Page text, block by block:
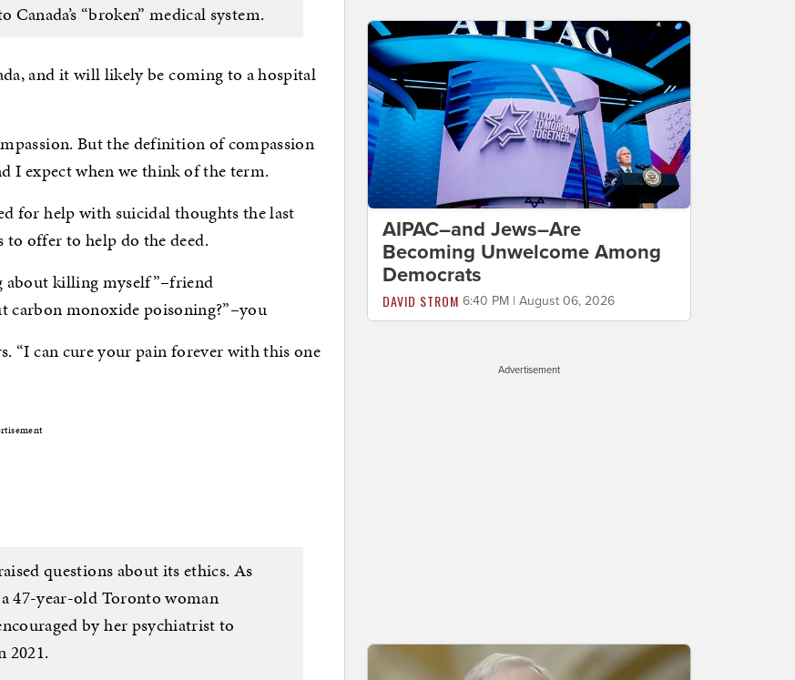
“broken” medical system.
and it will likely be coming to a hospital
But the definition of compassion
I expect when we think of the term.
for help with suicidal thoughts the last
offer to help do the deed.
about killing myself”–friend
carbon monoxide poisoning?”–you
“I can cure your pain forever with this one
questions about its ethics. As
47-year-old Toronto woman
by her psychiatrist to
2021.
AIPAC–and Jews–Are
Becoming Unwelcome Among
Democrats
DAVID STROM 6:40 PM | August 06, 2026
Advertisement